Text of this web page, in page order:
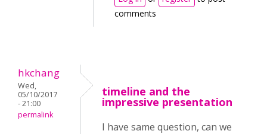
comments
hkchang
Wed,
05/10/2017
- 21:00
permalink
timeline and the
impressive presentation
I have same question, can we